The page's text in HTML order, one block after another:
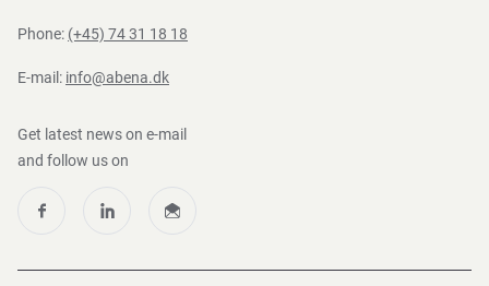
Phone: (+45) 74 31 18 18
E-mail: info@abena.dk
Get latest news on e-mail
and follow us on